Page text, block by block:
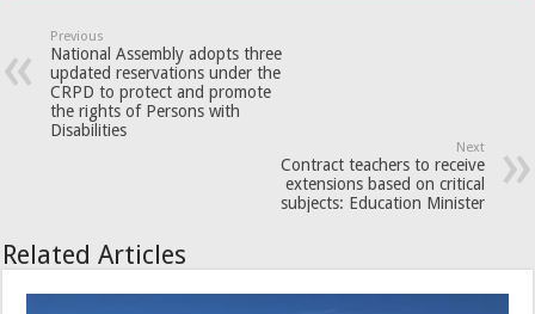
Previous
National Assembly adopts three
updated reservations under the
CRPD to protect and promote
the rights of Persons with
Disabilities
Next
Contract teachers to receive
extensions based on critical
subjects: Education Minister
Related Articles